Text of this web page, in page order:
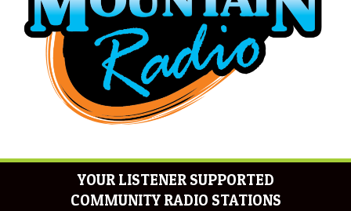
YOUR LISTENER SUPPORTED
COMMUNITY RADIO STATIONS